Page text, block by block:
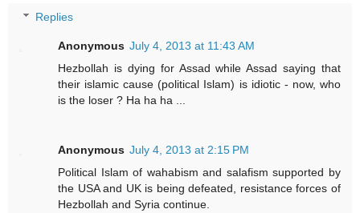
Replies
Anonymous July 4, 2013 at 11:43 AM
Hezbollah is dying for Assad while Assad saying that
their islamic cause (political Islam) is idiotic - now, who
is the loser ? Ha ha ha ...
Anonymous July 4, 2013 at 2:15 PM
Political Islam of wahabism and salafism supported by
the USA and UK is being defeated, resistance forces of
Hezbollah and Syria continue.